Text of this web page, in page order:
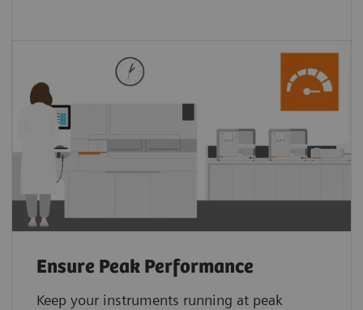
Ensure Peak Performance
Keep your instruments running at peak